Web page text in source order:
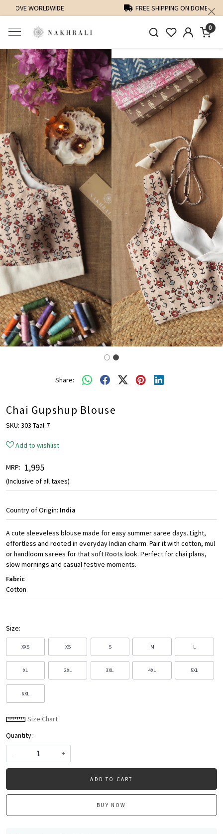
FREE SHIPPING ON DOMESTIC ORDERS OVER 1500 INR
0
Previous Next
Share:
Chai Gupshup Blouse
SKU: 303-Taal-7
Add to wishlist
MRP: ₹ 1,995
(Inclusive of all taxes)
Country of Origin: India
A cute sleeveless blouse made for easy summer saree days. Light,
effortless and rooted in everyday Indian charm. Pair it with cotton, mul
or handloom sarees for that soft Roots look. Perfect for chai plans,
slow mornings and casual festive moments.
Fabric
Cotton
Size:
XXS XS S M L
XL 2XL 3XL 4XL 5XL
6XL
Size Chart
Quantity:
-
+
ADD TO CART
BUY NOW